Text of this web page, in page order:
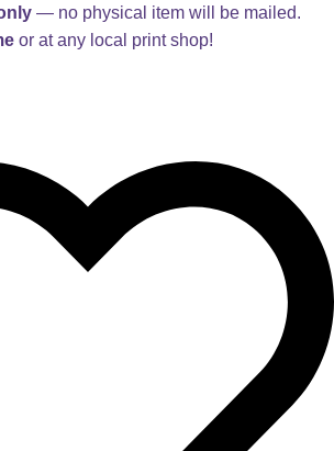
— no physical item will be mailed.
or at any local print shop!